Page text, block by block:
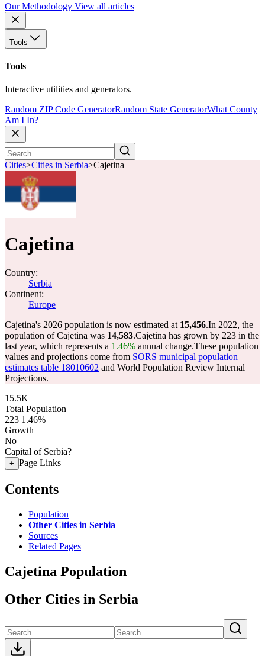
Our Methodology View all articles
Tools
Tools
Interactive utilities and generators.
Random ZIP Code GeneratorRandom State GeneratorWhat County
Am I In?
Cities>Cities in Serbia>Cajetina
Cajetina
Country:
Serbia
Continent:
Europe
Cajetina's 2026 population is now estimated at 15,456.In 2022, the
population of Cajetina was 14,583.Cajetina has grown by 223 in the
last year, which represents a 1.46% annual change.These population
values and projections come from SORS municipal population
estimates table 18010602 and World Population Review Internal
Projections.
15.5K
Total Population
223 1.46%
Growth
No
Capital of Serbia?
+ Page Links
Contents
Population
Other Cities in Serbia
Sources
Related Pages
Cajetina Population
Other Cities in Serbia